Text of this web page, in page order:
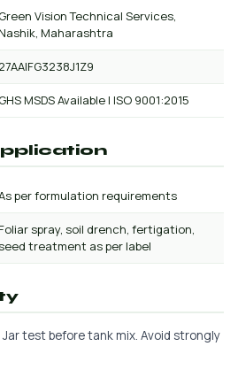
Green Vision Technical Services,
Nashik, Maharashtra
27AAIFG3238J1Z9
GHS MSDS Available | ISO 9001:2015
per formulation requirements
Foliar spray, soil drench, fertigation,
treatment as per label
test before tank mix. Avoid strongly